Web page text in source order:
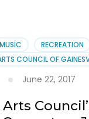
MUSIC
RECREATION
COUNCIL OF
June 22, 2017